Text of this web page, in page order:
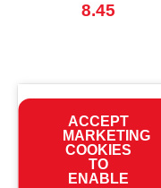
8.45
ACCEPT
MARKETING
COOKIES
TO
ENABLE